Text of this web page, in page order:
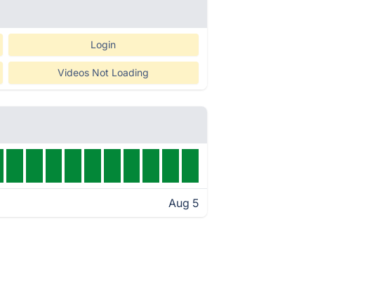
Login
Videos Not Loading
Aug 5